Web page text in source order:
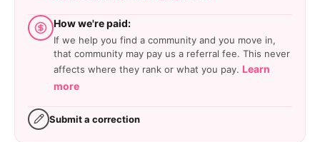
How we're paid:
If we help you find a community and you move in,
that community may pay us a referral fee. This never
affects where they rank or what you pay. Learn
more
Submit a correction